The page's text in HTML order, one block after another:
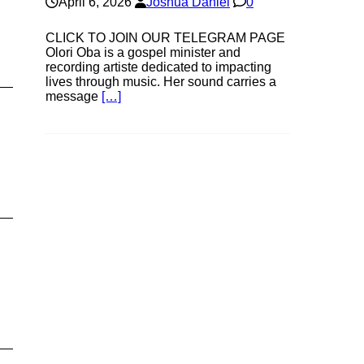
CLICK TO JOIN OUR TELEGRAM PAGE
Olori Oba is a gospel minister and
recording artiste dedicated to impacting
lives through music. Her sound carries a
message […]